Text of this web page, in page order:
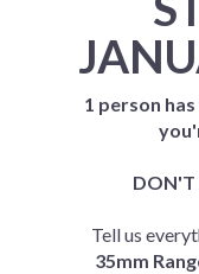
1 person
DON'T
Tell us
35mm